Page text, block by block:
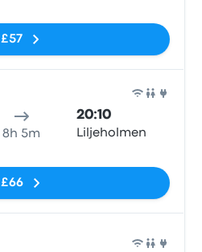
£57
8h 5m
20:10
Liljeholmen
£66